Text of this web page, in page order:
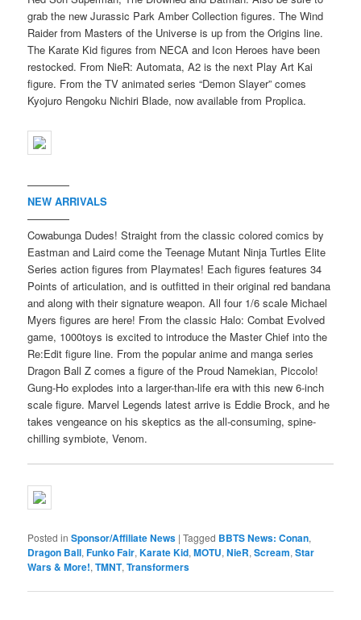
grab the new Jurassic Park Amber Collection figures. The Wind
Raider from Masters of the Universe is up from the Origins line.
The Karate Kid figures from NECA and Icon Heroes have been
restocked. From NieR: Automata, A2 is the next Play Art Kai
figure. From the TV animated series “Demon Slayer” comes
Kyojuro Rengoku Nichiri Blade, now available from Proplica.
————
NEW ARRIVALS
————
Cowabunga Dudes! Straight from the classic colored comics by
Eastman and Laird come the Teenage Mutant Ninja Turtles Elite
Series action figures from Playmates! Each figures features 34
Points of articulation, and is outfitted in their original red bandana
and along with their signature weapon. All four 1/6 scale Michael
Myers figures are here! From the classic Halo: Combat Evolved
game, 1000toys is excited to introduce the Master Chief into the
Re:Edit figure line. From the popular anime and manga series
Dragon Ball Z comes a figure of the Proud Namekian, Piccolo!
Gung-Ho explodes into a larger-than-life era with this new 6-inch
scale figure. Marvel Legends latest arrive is Eddie Brock, and he
takes vengeance on his skeptics as the all-consuming, spine-
chilling symbiote, Venom.
Posted in Sponsor/Affiliate News |Tagged BBTS News: Conan,
Dragon Ball,Funko Fair,Karate Kid,MOTU,NieR,Scream,Star
Wars & More!,TMNT,Transformers